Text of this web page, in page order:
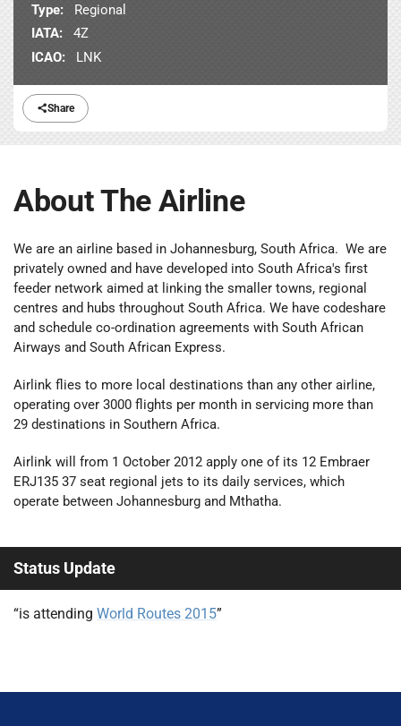
Share
Type:
Regional
IATA:
4Z
ICAO:
LNK
About The Airline
We are an airline based in Johannesburg, South Africa. We are
privately owned and have developed into South Africa's first
feeder network aimed at linking the smaller towns, regional
centres and hubs throughout South Africa. We have codeshare
and schedule co-ordination agreements with South African
Airways and South African Express.
Airlink flies to more local destinations than any other airline,
operating over 3000 flights per month in servicing more than
29 destinations in Southern Africa.
Airlink will from 1 October 2012 apply one of its 12 Embraer
ERJ135 37 seat regional jets to its daily services, which
operate between Johannesburg and Mthatha.
Status Update
“is attending World Routes 2015”